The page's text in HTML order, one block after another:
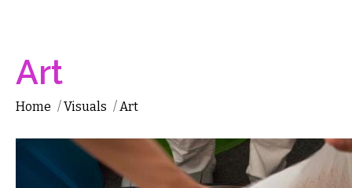
Art
Home /Visuals /Art